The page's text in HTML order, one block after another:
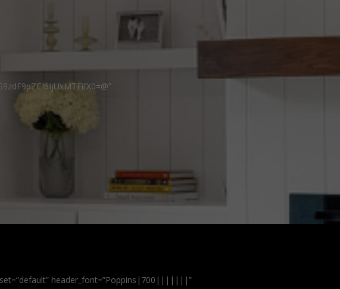
header_font=”Poppins|700|||||||”